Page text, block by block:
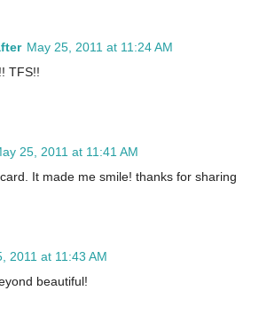
May 25, 2011 at 11:24 AM
TFS!!
25, 2011 at 11:41 AM
It made me smile! thanks for sharing
2011 at 11:43 AM
beautiful!